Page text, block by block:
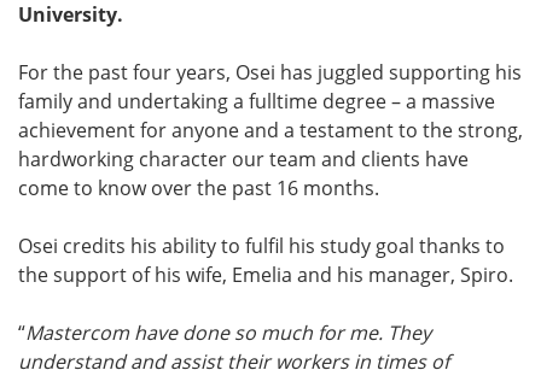
University.
For the past four years, Osei has juggled supporting his
family and undertaking a fulltime degree – a massive
achievement for anyone and a testament to the strong,
hardworking character our team and clients have
come to know over the past 16 months.
Osei credits his ability to fulfil his study goal thanks to
the support of his wife, Emelia and his manager, Spiro.
“Mastercom have done so much for me. They
understand and assist their workers in times of